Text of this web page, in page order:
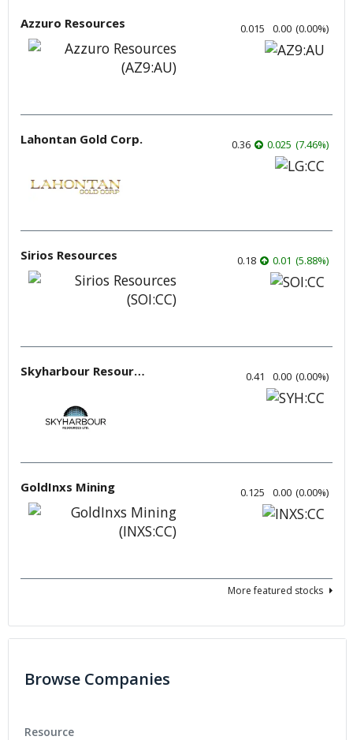
Azzuro Resources 0.015 0.00 (0.00%)
Lahontan Gold Corp. 0.36 0.025 (7.46%)
Sirios Resources 0.18 0.01 (5.88%)
Skyharbour Resources 0.41 0.00 (0.00%)
GoldInxs Mining 0.125 0.00 (0.00%)
More featured stocks
Browse Companies
Resource